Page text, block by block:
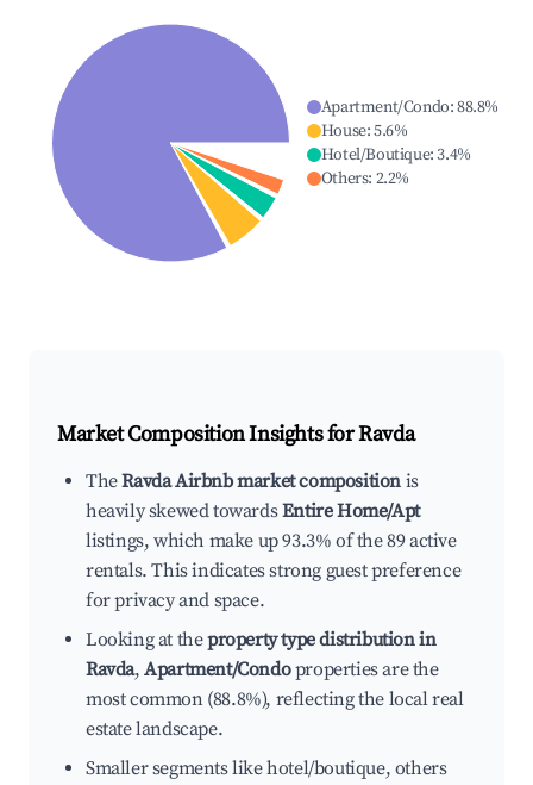
Apartment/Condo:88.8%
House:5.6%
Hotel/Boutique:3.4%
Others: 2.2%
Market Composition Insights forRavda
TheRavda Airbnb market composition is
heavily skewed towardsEntire Home/Apt
listings, which make up 93.3% of the 89 active
rentals. This indicates strong guest preference
for privacy and space.
Looking at theproperty type distribution in
Ravda,Apartment/Condoproperties are the
most common (88.8%), reflecting the local real
estate landscape.
Smaller segments like hotel/boutique, others